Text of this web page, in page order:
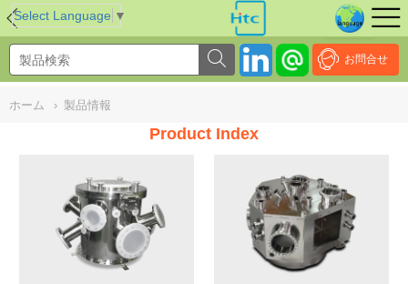
Select Language ▼
お問合せ
ホーム › 製品情報
Product Index
NULL//